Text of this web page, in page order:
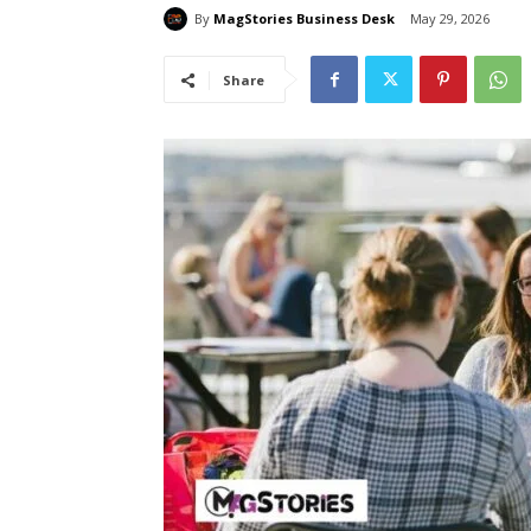
By MagStories Business Desk May 29, 2026
Share